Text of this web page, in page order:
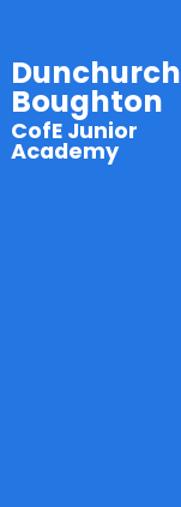
Dunchurch
Boughton
CofE Junior
Academy